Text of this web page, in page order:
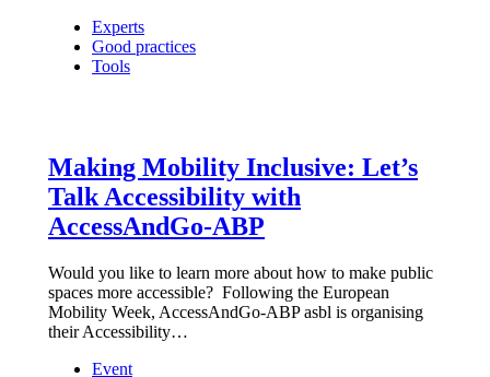
Experts
Good practices
Tools
Making Mobility Inclusive: Let’s
Talk Accessibility with
AccessAndGo-ABP
Would you like to learn more about how to make public
spaces more accessible? Following the European
Mobility Week, AccessAndGo-ABP asbl is organising
their Accessibility…
Event